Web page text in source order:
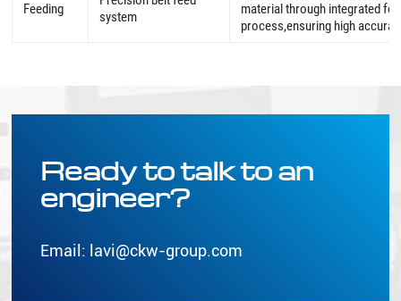
Feeding
system
material through integrated
process,ensuring high
Ready to talk to an
engineer?
Email: lavi@ckw-group.com